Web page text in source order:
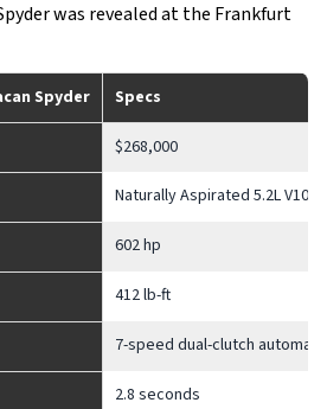
was revealed at the Frankfurt
Spyder Specs
$268,000
Naturally Aspirated 5.2L V10
602 hp
412 lb-ft
7-speed dual-clutch
2.8 seconds